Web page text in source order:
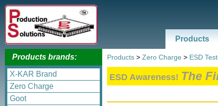
Products
Products brands:
X-KAR Brand
Zero Charge
Goot
Products > Zero Charge > ESD
ESD Awareness! The